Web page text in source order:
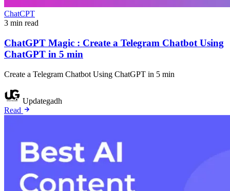
ChatCPT
3 min read
ChatGPT Magic : Create a Telegram Chatbot Using
ChatGPT in 5 min
Create a Telegram Chatbot Using ChatGPT in 5 min
Updategadh
Read